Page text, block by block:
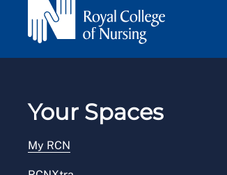
Your Spaces
My RCN